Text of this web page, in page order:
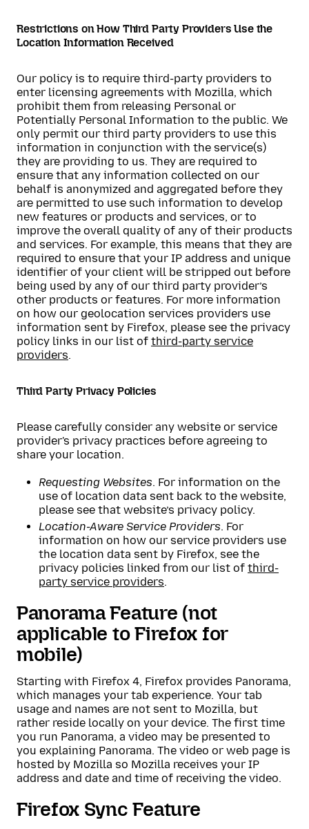
Restrictions on How Third Party Providers Use the
Location Information Received
Our policy is to require third-party providers to
enter licensing agreements with Mozilla, which
prohibit them from releasing Personal or
Potentially Personal Information to the public. We
only permit our third party providers to use this
information in conjunction with the service(s)
they are providing to us. They are required to
ensure that any information collected on our
behalf is anonymized and aggregated before they
are permitted to use such information to develop
new features or products and services, or to
improve the overall quality of any of their products
and services. For example, this means that they are
required to ensure that your IP address and unique
identifier of your client will be stripped out before
being used by any of our third party provider’s
other products or features. For more information
on how our geolocation services providers use
information sent by Firefox, please see the privacy
policy links in our list of third-party service
providers.
Third Party Privacy Policies
Please carefully consider any website or service
provider's privacy practices before agreeing to
share your location.
Requesting Websites. For information on the
use of location data sent back to the website,
please see that website’s privacy policy.
Location-Aware Service Providers. For
information on how our service providers use
the location data sent by Firefox, see the
privacy policies linked from our list of third-
party service providers.
Panorama Feature (not
applicable to Firefox for
mobile)
Starting with Firefox 4, Firefox provides Panorama,
which manages your tab experience. Your tab
usage and names are not sent to Mozilla, but
rather reside locally on your device. The first time
you run Panorama, a video may be presented to
you explaining Panorama. The video or web page is
hosted by Mozilla so Mozilla receives your IP
address and date and time of receiving the video.
Firefox Sync Feature